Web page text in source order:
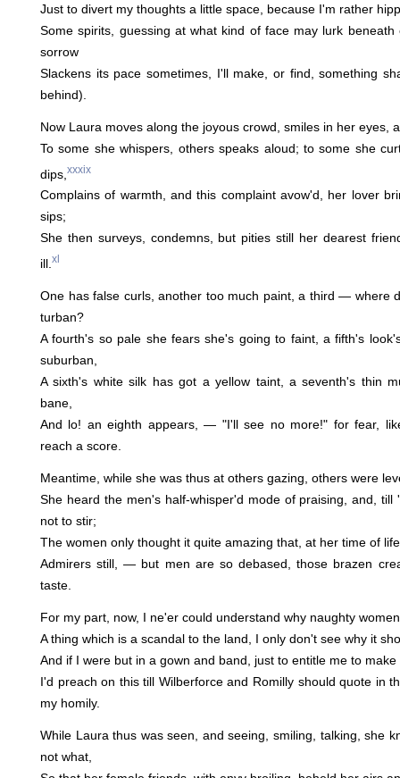
Just to divert my thoughts a little space, because I'm rather
Some spirits, guessing at what kind of face may lurk
sorrow
Slackens its pace sometimes, I'll make, or find, something
behind).
Now Laura moves along the joyous crowd, smiles in her eyes,
To some she whispers, others speaks aloud; to some she
dips, xxxix
Complains of warmth, and this complaint avow'd, her lover
sips;
She then surveys, condemns, but pities still her dearest
ill.xl
One has false curls, another too much paint, a third — where
turban?
A fourth's so pale she fears she's going to faint, a fifth's
suburban,
A sixth's white silk has got a yellow taint, a seventh's thin
bane,
And lo! an eighth appears, — "I'll see no more!" for fear,
reach a score.
Meantime, while she was thus at others gazing, others were
She heard the men's half-whisper'd mode of praising, and, till
not to stir;
The women only thought it quite amazing that, at her time of
Admirers still, — but men are so debased, those brazen
taste.
For my part, now, I ne'er could understand why naughty
A thing which is a scandal to the land, I only don't see why it
And if I were but in a gown and band, just to entitle me to make
I'd preach on this till Wilberforce and Romilly should quote in
my homily.
While Laura thus was seen, and seeing, smiling, talking, she
not what,